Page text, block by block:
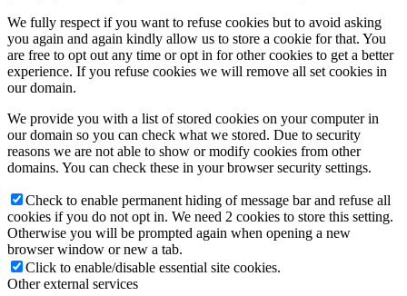
We fully respect if you want to refuse cookies but to avoid asking
you again and again kindly allow us to store a cookie for that. You
are free to opt out any time or opt in for other cookies to get a better
experience. If you refuse cookies we will remove all set cookies in
our domain.
We provide you with a list of stored cookies on your computer in
our domain so you can check what we stored. Due to security
reasons we are not able to show or modify cookies from other
domains. You can check these in your browser security settings.
Check to enable permanent hiding of message bar and refuse all
cookies if you do not opt in. We need 2 cookies to store this setting.
Otherwise you will be prompted again when opening a new
browser window or new a tab.
Click to enable/disable essential site cookies.
Other external services